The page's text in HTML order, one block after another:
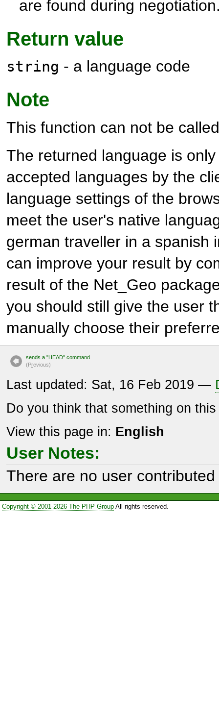
are found during
Return value
string - a language code
Note
This function can not be
The returned language is
accepted languages by the
language settings of the
meet the user's native
german traveller in a spanish
can improve your result by
result of the Net_Geo
you should still give the user
manually choose their
sends a "HEAD" command
(Previous)
Last updated: Sat, 16 Feb 2019 —
Do you think that something on
View this page in: English
User Notes:
There are no user
Copyright © 2001-2026 The PHP GroupAll rights reserved.